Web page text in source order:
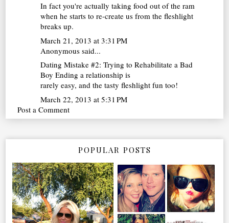
In fact you're actually taking food out of the ram
when he starts to re-create us from thefleshlight
breaks up.
March 21, 2013 at 3:31 PM
Anonymous said...
Dating Mistake #2: Trying to Rehabilitate a Bad
Boy Ending a relationship is
rarely easy, and the tastyfleshlight fun too!
March 22, 2013 at 5:31 PM
Post a Comment
POPULAR POSTS